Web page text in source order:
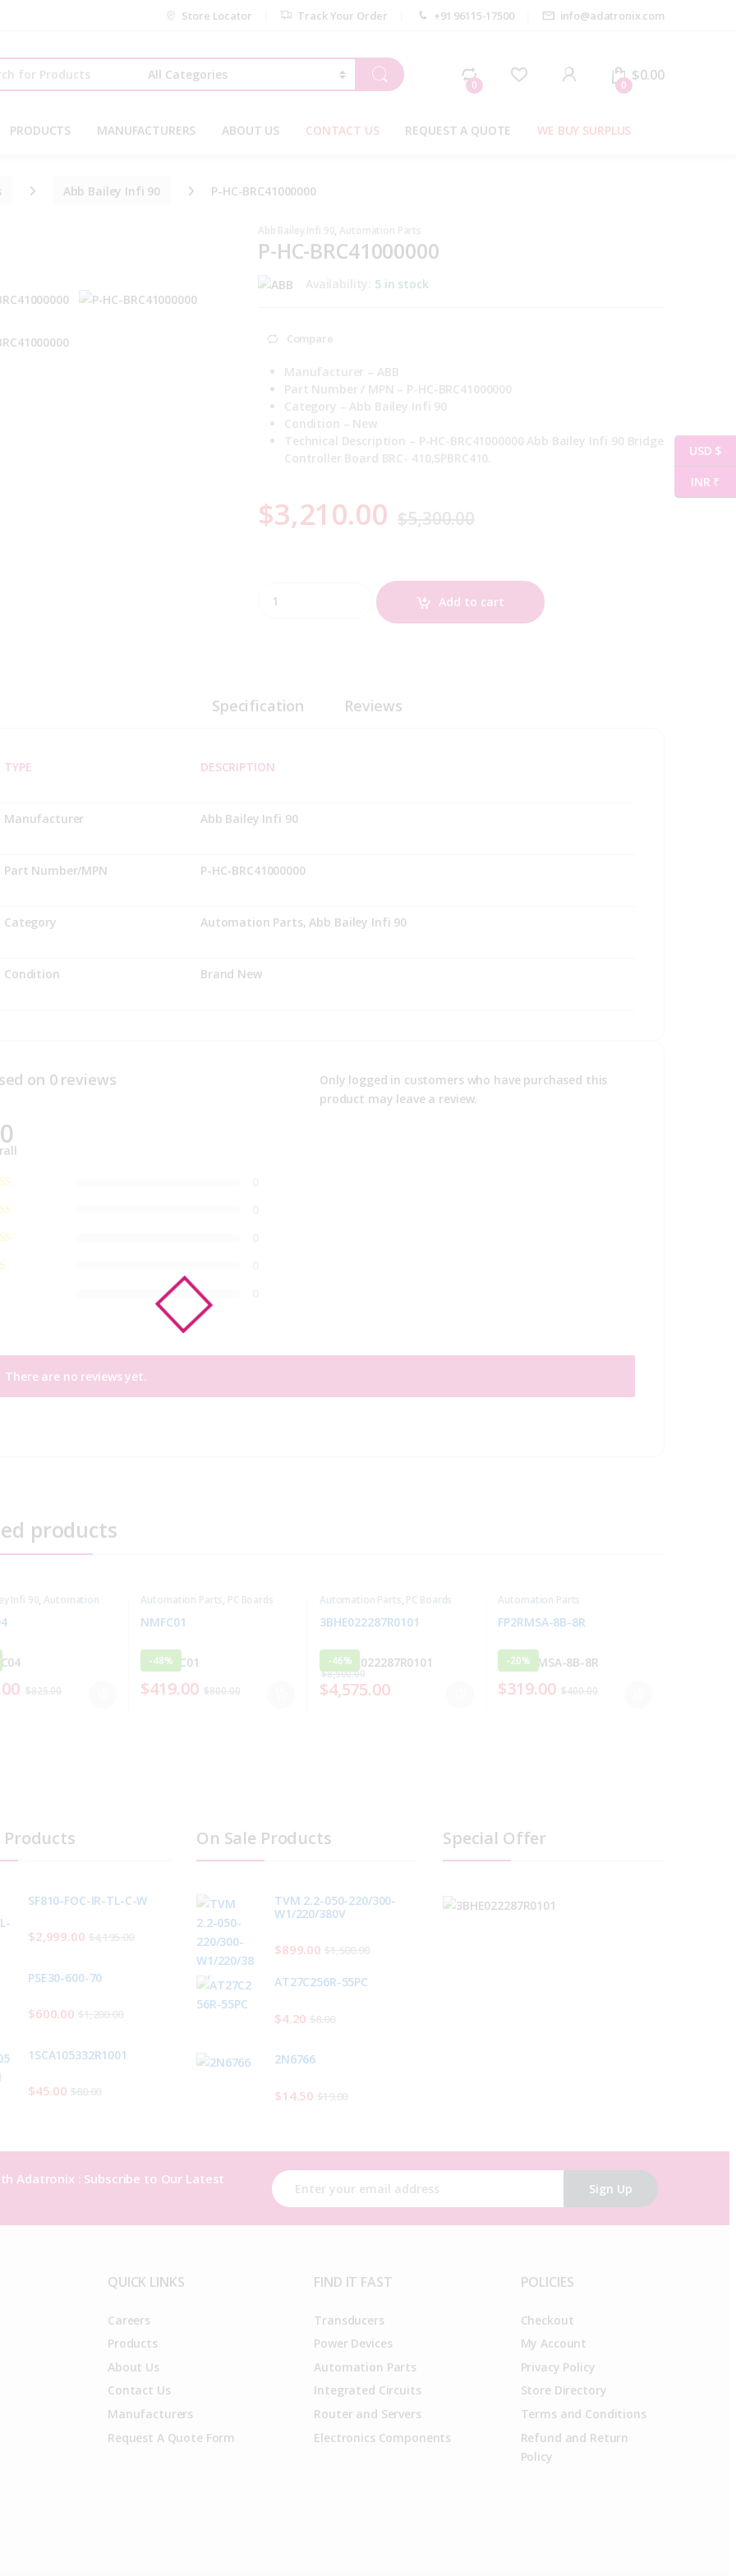
Store Locator Track Your Order +91 96115-17500 info@adatronix.com
0
My Account
0
$0.00
PRODUCTS MANUFACTURERS ABOUT US CONTACT US REQUEST A QUOTE WE BUY SURPLUS
Abb Bailey Infi 90 P-HC-BRC41000000
Abb Bailey Infi 90, Automation Parts
P-HC-BRC41000000
Availability: 5 in stock
Compare
Manufacturer – ABB
Part Number / MPN – P-HC-BRC41000000
Category – Abb Bailey Infi 90
Condition – New
Technical Description – P-HC-BRC41000000 Abb Bailey Infi 90 Bridge
Controller Board BRC- 410,SPBRC410.
$3,210.00 $5,300.00
P-HC-BRC41000000 quantity
Add to cart
Specification Reviews
TYPE DESCRIPTION
Manufacturer Abb Bailey Infi 90
Part Number/MPN P-HC-BRC41000000
Category Automation Parts, Abb Bailey Infi 90
Condition Brand New
on 0 reviews
Only logged in customers who have purchased this
product may leave a review.
There are no reviews yet.
products
Infi 90, Automation
$825.00
Automation Parts, PC Boards
NMFC01
-48%
$419.00 $800.00
Automation Parts, PC Boards
3BHE022287R0101
-46%
$4,575.00
$8,500.00
Automation Parts
FP2RMSA-8B-8R
-20%
$319.00 $400.00
SF810-FOC-IR-TL-C-W
$2,999.00
PSE30-600-70
$600.00
1SCA105332R1001
$45.00
On Sale Products
TVM 2.2-050-220/300-
W1/220/380V
$899.00
AT27C256R-55PC
$4.20
2N6766
$14.50
Special Offer
Adatronix : Subscribe to Our Latest
Sign Up
QUICK LINKS
Careers
Products
About Us
Contact Us
Manufacturers
Request A Quote Form
FIND IT FAST
Transducers
Power Devices
Automation Parts
Integrated Circuits
Router and Servers
Electronics Components
POLICIES
Checkout
My Account
Privacy Policy
Store Directory
Terms and Conditions
Refund and Return
Policy
USD $
INR ₹